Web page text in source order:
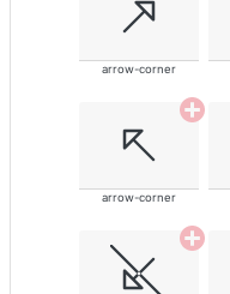
arrow-corner
arrow-corner